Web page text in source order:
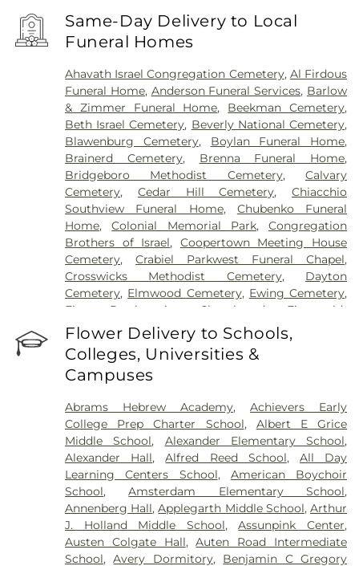
Bristol-Meyers Squibb Children's Hospital
Center for Wound Healing ,Trenton Psychiatric
Hospital ,University Medical Center of Princeton
Same-Day Delivery to Local
Funeral Homes
Ahavath Israel Congregation Cemetery, Al Firdous
Funeral Home, Anderson Funeral Services, Barlow
& Zimmer Funeral Home, Beekman Cemetery,
Beth Israel Cemetery, Beverly National Cemetery,
Blawenburg Cemetery, Boylan Funeral Home,
Brainerd Cemetery, Brenna Funeral Home,
Bridgeboro Methodist Cemetery,Calvary
Cemetery, Cedar Hill Cemetery,Chiacchio
Southview Funeral Home, Chubenko Funeral
Home,Colonial Memorial Park,Congregation
Brothers of Israel, Coopertown Meeting House
Cemetery,Crabiel Parkwest Funeral Chapel,
Crosswicks Methodist Cemetery, Dayton
Cemetery, Elmwood Cemetery, Ewing Cemetery,
First Presbyterian Churchyard
Fitzgerald-
Sommer Funeral Home
,Flagtown Cemetery
Fortitude Benevolent Association-Knights of
Pathias Cemetery , Fountain Lawn Memorial Park
Cemetery,Franklin Memorial Park
Cemetery,Gleason Funeral Home,Greenwood
Cemetery,Gruerio Funeral Home,Hamilton Pet
Meadow,Harlingen Reformed Cemetery,
Hartmann Memorial Home,Hill Cemetery,
Hillsborough Funeral Home,Hillsborough
Reformed Church at Millstone Cemetery,
Hoagland Cemetery,Holy Cross Cemetery,Holy
Cross Cemetery #2,Holy Sepulchre Cemetery,
Holy Trinity Cemetery ,Hughes Funeral Home,J.
Allen Hooper Funeral Chapel,Kimble Funeral
Flower Delivery to Schools,
Colleges, Universities &
Campuses
Abrams Hebrew Academy,Achievers Early
College Prep Charter School, Albert E Grice
Middle School, Alexander Elementary School,
Alexander Hall,Alfred Reed School, All Day
Learning Centers School, American Boychoir
School,Amsterdam Elementary School,
Annenberg Hall,Applegarth Middle School,Arthur
J. Holland Middle School,Assunpink Center,
Austen Colgate Hall,Auten Road Intermediate
School,Avery Dormitory, Benjamin C Gregory